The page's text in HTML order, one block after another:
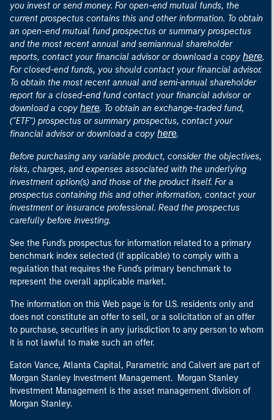
you invest or send money. For open-end mutual funds, the
current prospectus contains this and other information. To obtain
an open-end mutual fund prospectus or summary prospectus
and the most recent annual and semiannual shareholder
reports, contact your financial advisor or download a copy here.
For closed-end funds, you should contact your financial advisor.
To obtain the most recent annual and semi-annual shareholder
report for a closed-end fund contact your financial advisor or
download a copy here. To obtain an exchange-traded fund,
("ETF") prospectus or summary prospectus, contact your
financial advisor or download a copy here.
Before purchasing any variable product, consider the objectives,
risks, charges, and expenses associated with the underlying
investment option(s) and those of the product itself. For a
prospectus containing this and other information, contact your
investment or insurance professional. Read the prospectus
carefully before investing.
See the Fund's prospectus for information related to a primary
benchmark index selected (if applicable) to comply with a
regulation that requires the Fund's primary benchmark to
represent the overall applicable market.
The information on this Web page is for U.S. residents only and
does not constitute an offer to sell, or a solicitation of an offer
to purchase, securities in any jurisdiction to any person to whom
it is not lawful to make such an offer.
Eaton Vance, Atlanta Capital, Parametric and Calvert are part of
Morgan Stanley Investment Management. Morgan Stanley
Investment Management is the asset management division of
Morgan Stanley.